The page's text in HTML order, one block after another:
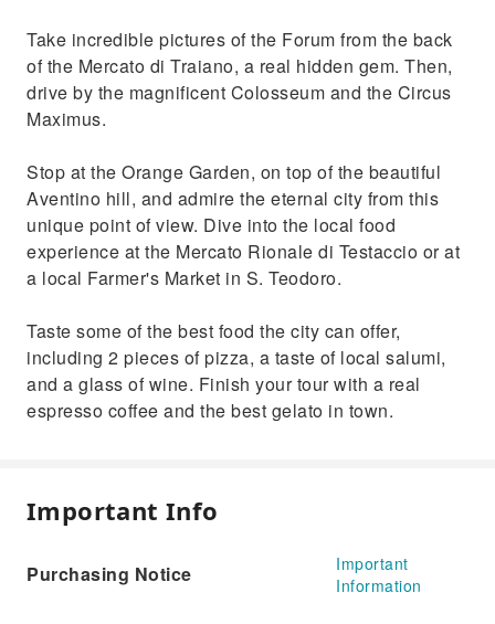
Take incredible pictures of the Forum from the back
of the Mercato di Traiano, a real hidden gem. Then,
drive by the magnificent Colosseum and the Circus
Maximus.
Stop at the Orange Garden, on top of the beautiful
Aventino hill, and admire the eternal city from this
unique point of view. Dive into the local food
experience at the Mercato Rionale di Testaccio or at
a local Farmer's Market in S. Teodoro.
Taste some of the best food the city can offer,
including 2 pieces of pizza, a taste of local salumi,
and a glass of wine. Finish your tour with a real
espresso coffee and the best gelato in town.
Important Info
Purchasing Notice
Important
Information